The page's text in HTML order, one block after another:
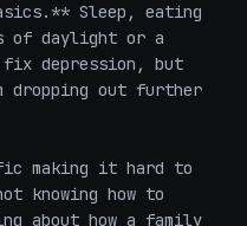
Sleep, eating
of daylight or a
fix depression, but
dropping out further
making it hard to
knowing how to
about how a family